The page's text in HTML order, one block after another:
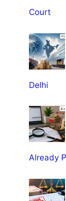
Court
Delhi
Already